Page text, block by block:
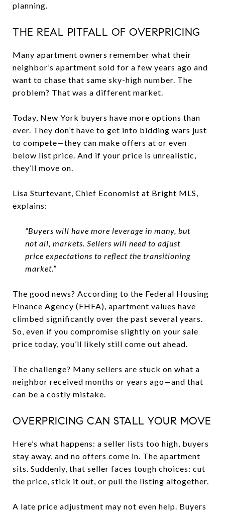
planning.
THE REAL PITFALL OF OVERPRICING
Many apartment owners remember what their
neighbor’s apartment sold for a few years ago and
want to chase that same sky-high number. The
problem? That was a different market.
Today, New York buyers have more options than
ever. They don’t have to get into bidding wars just
to compete—they can make offers at or even
below list price. And if your price is unrealistic,
they’ll move on.
Lisa Sturtevant, Chief Economist at Bright MLS,
explains:
“Buyers will have more leverage in many, but
not all, markets. Sellers will need to adjust
price expectations to reflect the transitioning
market.”
The good news? According to the Federal Housing
Finance Agency (FHFA), apartment values have
climbed significantly over the past several years.
So, even if you compromise slightly on your sale
price today, you’ll likely still come out ahead.
The challenge? Many sellers are stuck on what a
neighbor received months or years ago—and that
can be a costly mistake.
OVERPRICING CAN STALL YOUR MOVE
Here’s what happens: a seller lists too high, buyers
stay away, and no offers come in. The apartment
sits. Suddenly, that seller faces tough choices: cut
the price, stick it out, or pull the listing altogether.
A late price adjustment may not even help. Buyers